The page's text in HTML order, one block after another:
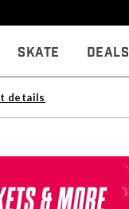
Skate Deals
details